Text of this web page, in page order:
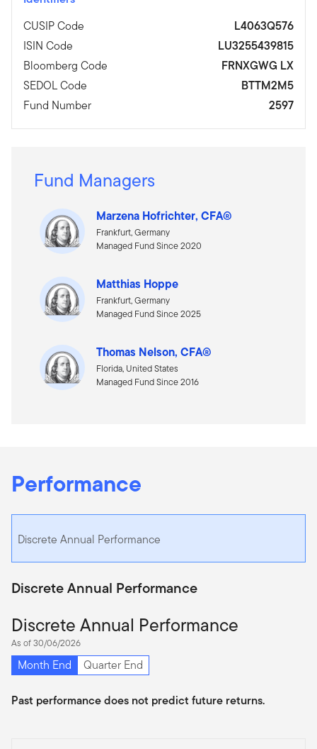
CUSIP Code
L4063Q576
ISIN Code
LU3255439815
Bloomberg Code
FRNXGWG LX
SEDOL Code
BTTM2M5
Fund Number
2597
Fund Managers
Marzena Hofrichter, CFA®
Frankfurt, Germany
Managed Fund Since 2020
Matthias Hoppe
Frankfurt, Germany
Managed Fund Since 2025
Thomas Nelson, CFA®
Florida, United States
Managed Fund Since 2016
Performance
Discrete Annual Performance
Discrete Annual Performance
Discrete Annual Performance
As of 30/06/2026
Month End Quarter End
Past performance does not predict future returns.